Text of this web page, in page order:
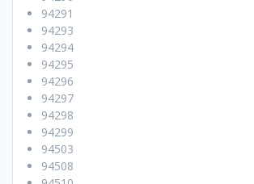
94291
94293
94294
94295
94296
94297
94298
94299
94503
94508